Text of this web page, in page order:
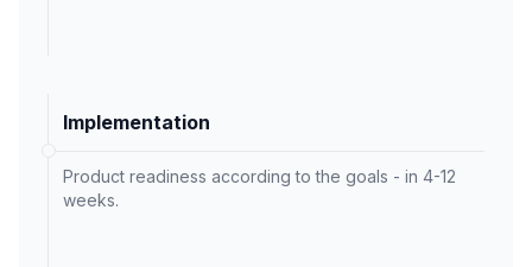
Implementation
Product readiness according to the goals - in 4-12
weeks.